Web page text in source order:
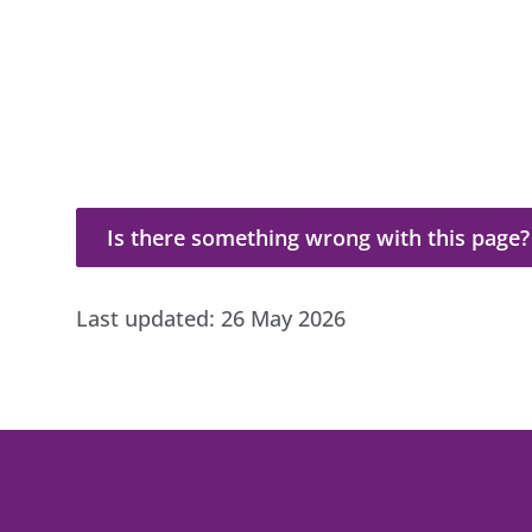
Is there something wrong with this page?
Is there something wrong with this page?
Last updated: 26 May 2026